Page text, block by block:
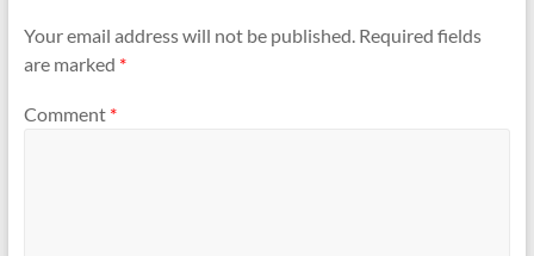
Your email address will not be published. Required fields
are marked *
Comment *